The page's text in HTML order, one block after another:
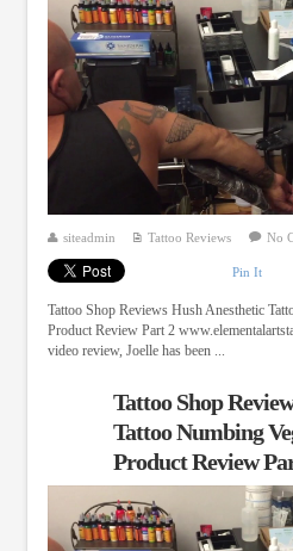
siteadmin Tattoo Reviews No
Pin It
Tattoo Shop Reviews Hush Anesthetic
Product Review Part 2
video review, Joelle has been ...
Tattoo Shop
Tattoo Numbing
Product Review